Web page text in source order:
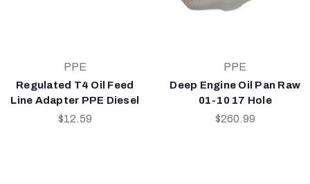
PPE
Regulated T4 Oil Feed
Line Adapter PPE Diesel
$12.59
PPE
Deep Engine Oil Pan Raw
01-10 17 Hole
$260.99